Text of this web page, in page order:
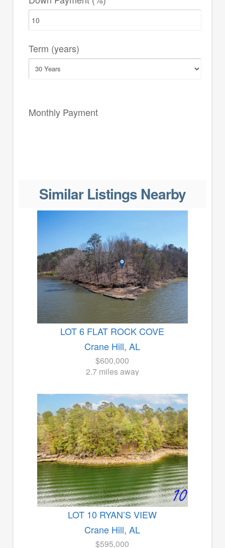
Term (years)
Monthly Payment
Similar Listings Nearby
LOT 6 FLAT ROCK COVE
Crane Hill, AL
$600,000
2.7 miles away
LOT 10 RYAN’S VIEW
Crane Hill, AL
$595,000